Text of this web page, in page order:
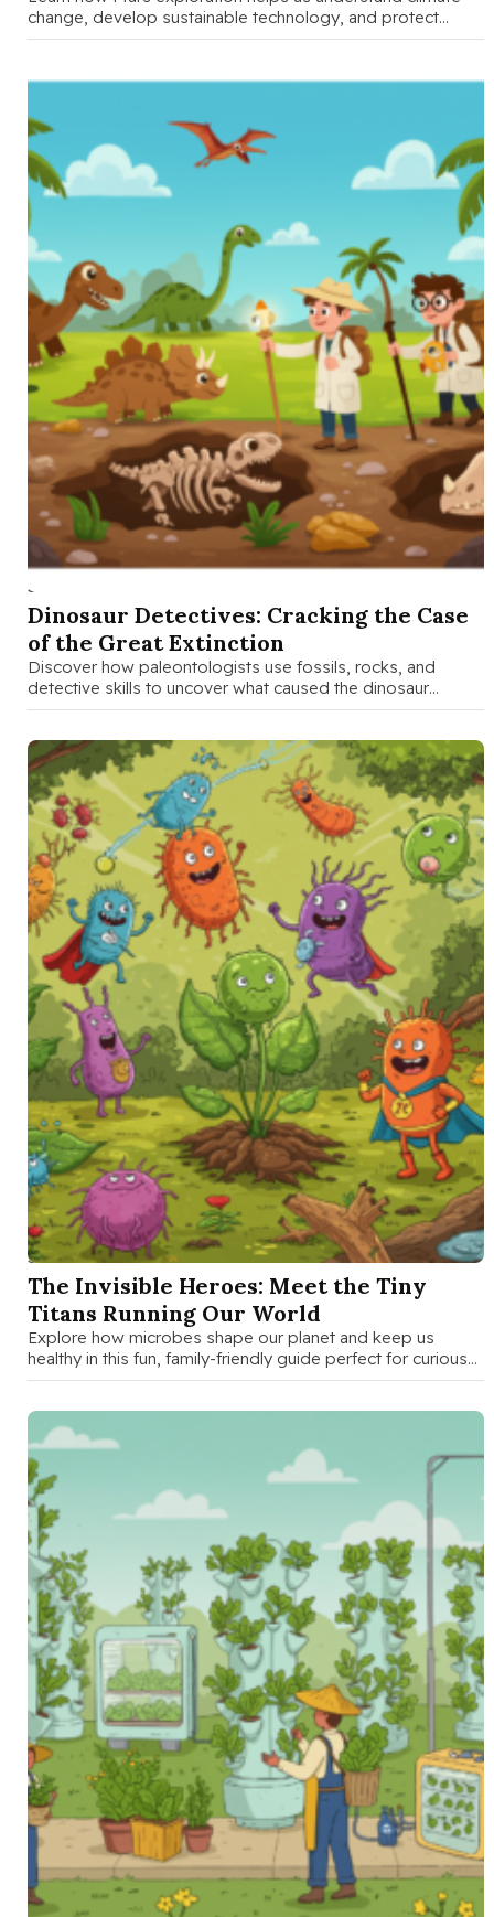
change, develop sustainable technology, and protect
Earth's future through engaging family conversations …
SEP 19 2025
Dinosaur Detectives: Cracking the Case
of the Great Extinction
Discover how paleontologists use fossils, rocks, and
detective skills to uncover what caused the dinosaur
extinction 65 million years ago. …
SEP 17 2025
The Invisible Heroes: Meet the Tiny
Titans Running Our World
Explore how microbes shape our planet and keep us
healthy in this fun, family-friendly guide perfect for curious
kids and …